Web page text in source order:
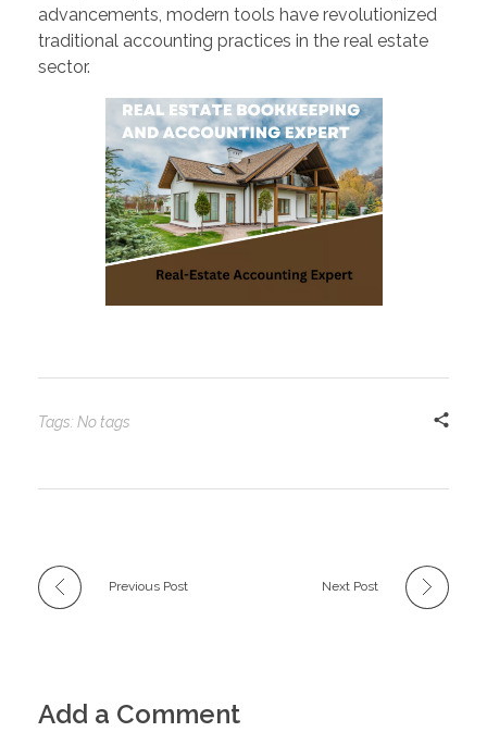
advancements, modern tools have revolutionized
traditional accounting practices in the real estate
sector.
Tags: No tags
Previous Post Next Post
Add a Comment